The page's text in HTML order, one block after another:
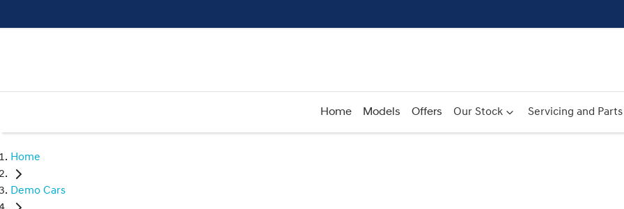
Home Models Offers Our Stock Servicing and Parts
Home
Demo Cars